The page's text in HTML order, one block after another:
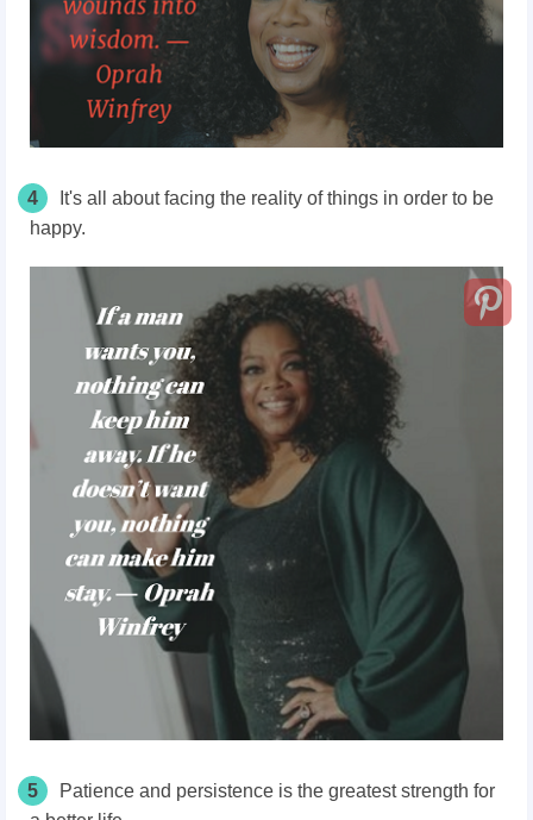
4
It's all about facing the reality of things in order to be
happy.
5
Patience and persistence is the greatest strength for